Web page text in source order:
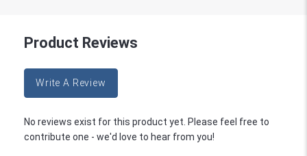
Product Reviews
Write A Review
No reviews exist for this product yet. Please feel free to
contribute one - we'd love to hear from you!